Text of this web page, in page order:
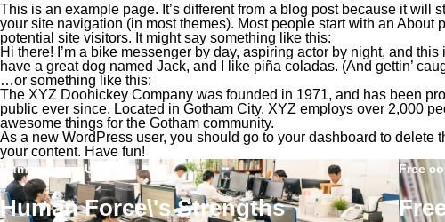
“Client Testimonials H Corporation” Client Testimonials –
Advisary Plan
Service plan focused on consultation only
Standard
Wide range of labor-
This is an example page. It’s different from a blog post because it will
your site navigation (in most themes). Most people start with an About
potential site visitors. It might say something like this:
Hi there! I’m a bike messenger by day, aspiring actor by night, and
have a great dog named Jack, and I like piña coladas. (And gettin’
…or something like this:
The XYZ Doohickey Company was founded in 1971, and has been
public ever since. Located in Gotham City, XYZ employs over 2,000
awesome things for the Gotham community.
As a new WordPress user, you should go to your dashboard to delete
your content. Have fun!
Human Force USP
Human Force\'s Strengths
Free